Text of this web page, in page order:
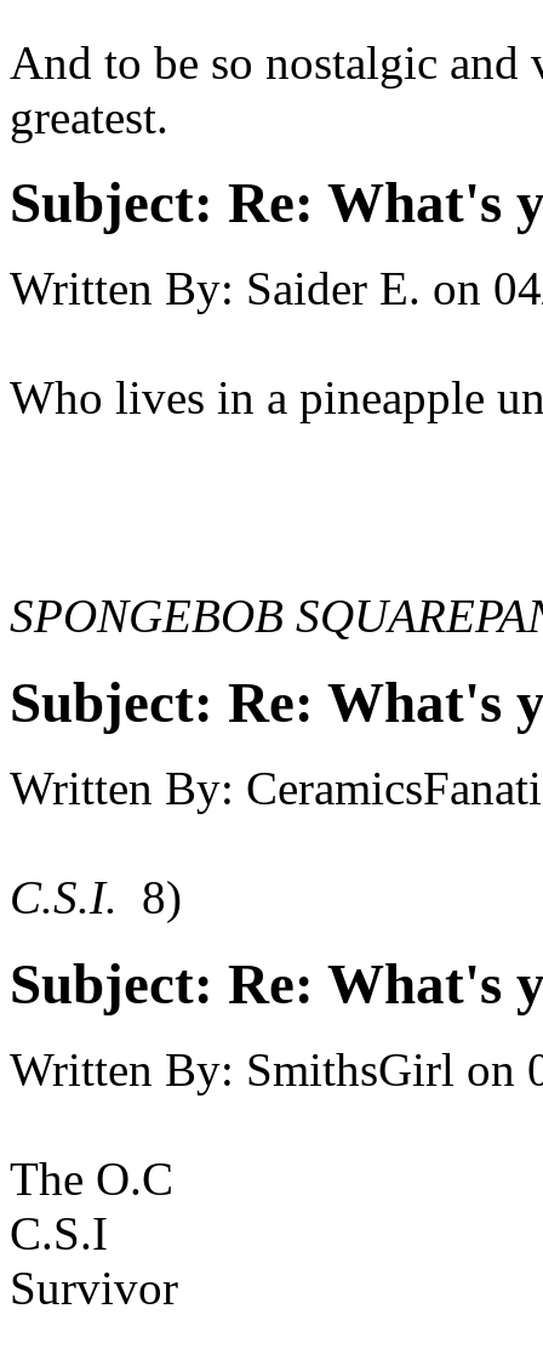
And to be so nostalgic and
greatest.
Subject: Re: What's
Written By: Saider E. on
Who lives in a pineapple
SPONGEBOB
Subject: Re: What's
Written By:
C.S.I. 8)
Subject: Re: What's
Written By: SmithsGirl on
The O.C
C.S.I
Survivor